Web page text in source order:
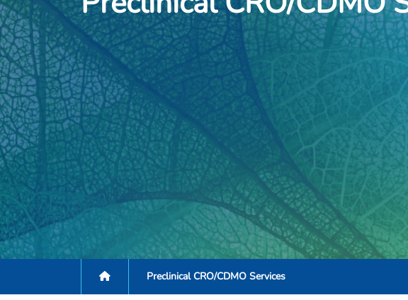
Preclinical CRO/CDMO Services